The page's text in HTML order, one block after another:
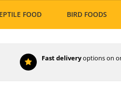
FOOD BIRD FOODS
Fast deliveryoptions on